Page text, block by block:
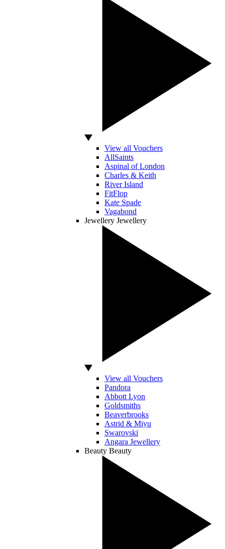
View all Vouchers
AllSaints
Aspinal of London
Charles & Keith
River Island
FitFlop
Kate Spade
Vagabond
Jewellery Jewellery
View all Vouchers
Pandora
Abbott Lyon
Goldsmiths
Beaverbrooks
Astrid & Miyu
Swarovski
Angara Jewellery
Beauty Beauty